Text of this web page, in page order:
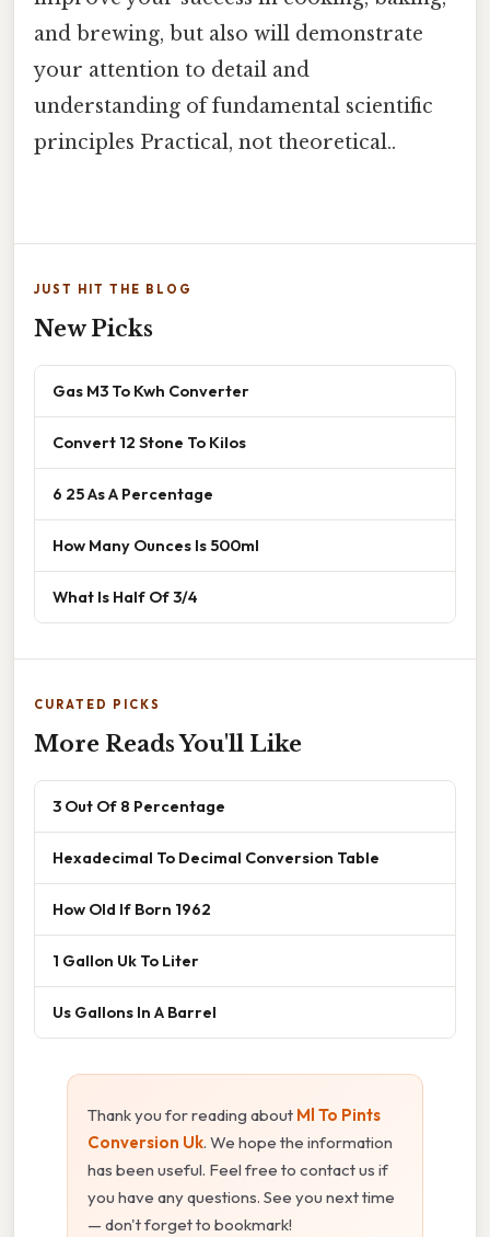
and brewing, but also will demonstrate
your attention to detail and
understanding of fundamental scientific
principles Practical, not theoretical..
JUST HIT THE BLOG
New Picks
Gas M3 To Kwh Converter
Convert 12 Stone To Kilos
6 25 As A Percentage
How Many Ounces Is 500ml
What Is Half Of 3/4
CURATED PICKS
More Reads You'll Like
3 Out Of 8 Percentage
Hexadecimal To Decimal Conversion Table
How Old If Born 1962
1 Gallon Uk To Liter
Us Gallons In A Barrel
Thank you for reading about Ml To Pints
Conversion Uk. We hope the information
has been useful. Feel free to contact us if
you have any questions. See you next time
— don't forget to bookmark!